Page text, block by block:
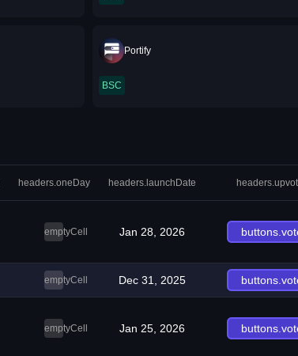
Portify
BSC
headers.oneDay headers.launchDate
emptyCell Jan 28, 2026
emptyCell Dec 31, 2025
emptyCell Jan 25, 2026